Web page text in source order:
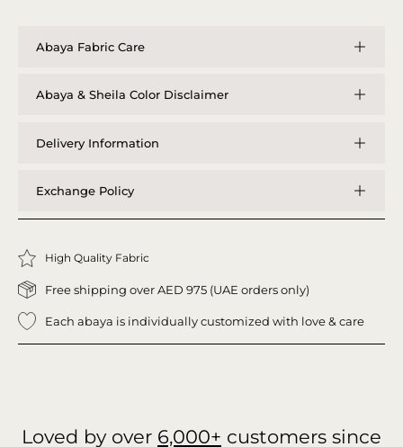
Abaya Fabric Care
Abaya & Sheila Color Disclaimer
Delivery Information
Exchange Policy
High Quality Fabric
Free shipping over AED 975 (UAE orders only)
Each abaya is individually customized with love & care
Loved by over 6,000+ customers since